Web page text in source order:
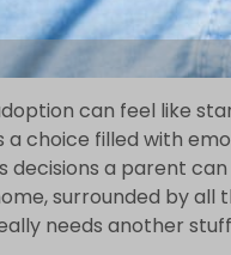
can feel like
a choice filled with
decisions a parent
surrounded by
needs another